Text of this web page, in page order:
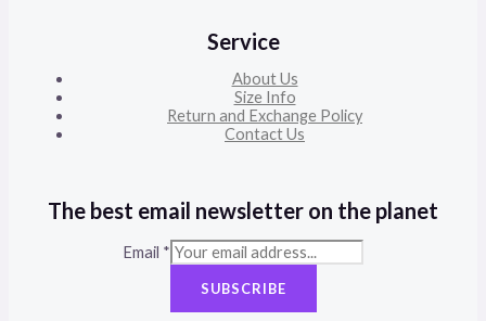
Service
About Us
Size Info
Return and Exchange Policy
Contact Us
The best email newsletter on the planet
Email *
SUBSCRIBE